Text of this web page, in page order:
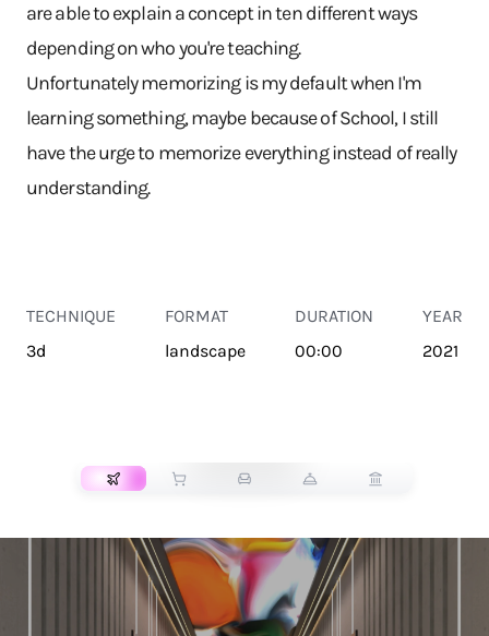
are able to explain a concept in ten different ways
depending on who you're teaching.
Unfortunately memorizing is my default when I'm
learning something, maybe because of School, I still
have the urge to memorize everything instead of really
understanding.
TECHNIQUE
3d
FORMAT
landscape
DURATION
00:00
YEAR
2021